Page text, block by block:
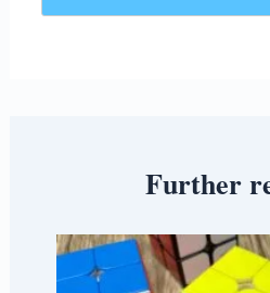
Further